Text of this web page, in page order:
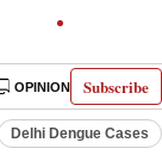
Subscribe
OPINION INDIA
Delhi Dengue Cases